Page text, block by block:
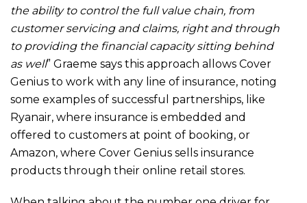
the ability to control the full value chain, from
customer servicing and claims, right and through
to providing the financial capacity sitting behind
as well” Graeme says this approach allows Cover
Genius to work with any line of insurance, noting
some examples of successful partnerships, like
Ryanair, where insurance is embedded and
offered to customers at point of booking, or
Amazon, where Cover Genius sells insurance
products through their online retail stores.